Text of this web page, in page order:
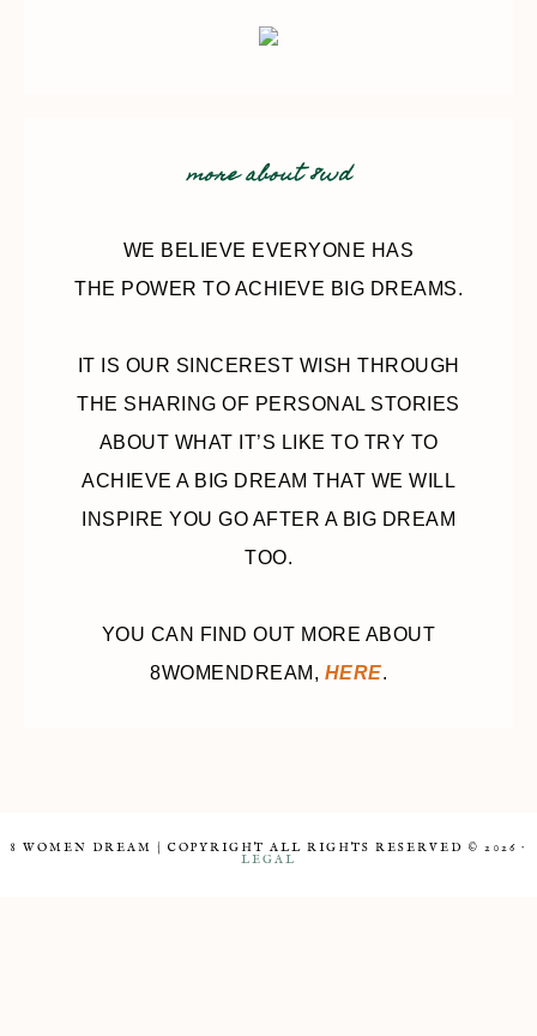
more about 8wd
WE BELIEVE EVERYONE HAS
THE POWER TO ACHIEVE BIG DREAMS.
IT IS OUR SINCEREST WISH THROUGH
THE SHARING OF PERSONAL STORIES
ABOUT WHAT IT’S LIKE TO TRY TO
ACHIEVE A BIG DREAM THAT WE WILL
INSPIRE YOU GO AFTER A BIG DREAM
TOO.
YOU CAN FIND OUT MORE ABOUT
8WOMENDREAM, HERE.
8 WOMEN DREAM | COPYRIGHT ALL RIGHTS RESERVED © 2026 ·
LEGAL